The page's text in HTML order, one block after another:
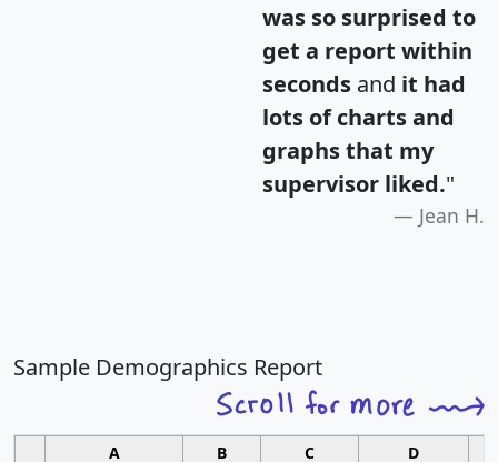
was so surprised to
get a report within
seconds and it had
lots of charts and
graphs that my
supervisor liked."
Jean H.
Sample Demographics Report
A B C D